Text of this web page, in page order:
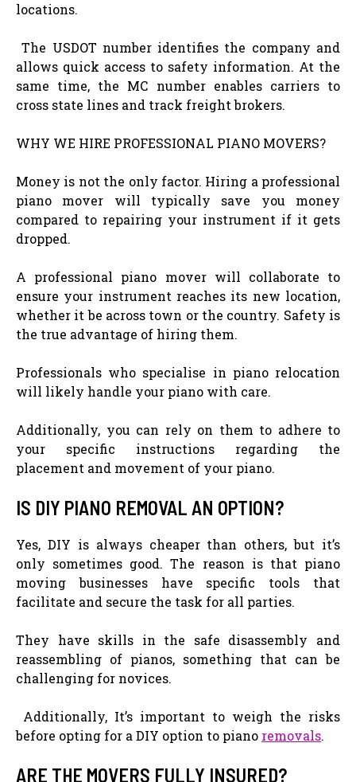
locations.
The USDOT number identifies the company and
allows quick access to safety information. At the
same time, the MC number enables carriers to
cross state lines and track freight brokers.
WHY WE HIRE PROFESSIONAL PIANO MOVERS?
Money is not the only factor. Hiring a professional
piano mover will typically save you money
compared to repairing your instrument if it gets
dropped.
A professional piano mover will collaborate to
ensure your instrument reaches its new location,
whether it be across town or the country. Safety is
the true advantage of hiring them.
Professionals who specialise in piano relocation
will likely handle your piano with care.
Additionally, you can rely on them to adhere to
your specific instructions regarding the
placement and movement of your piano.
IS DIY PIANO REMOVAL AN OPTION?
Yes, DIY is always cheaper than others, but it’s
only sometimes good. The reason is that piano
moving businesses have specific tools that
facilitate and secure the task for all parties.
They have skills in the safe disassembly and
reassembling of pianos, something that can be
challenging for novices.
Additionally, It’s important to weigh the risks
before opting for a DIY option to piano removals.
ARE THE MOVERS FULLY INSURED?